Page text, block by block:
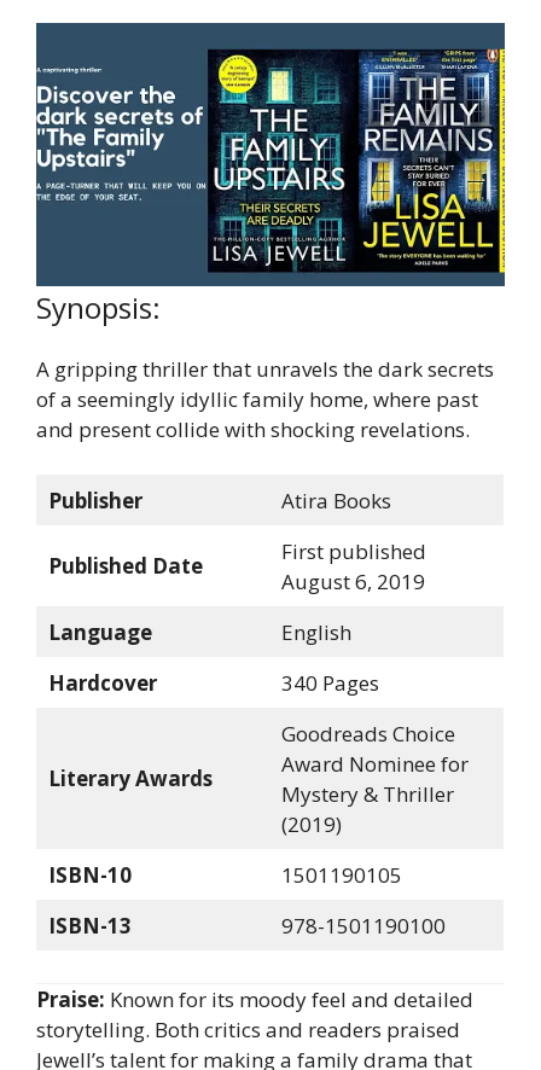
Synopsis:
A gripping thriller that unravels the dark secrets
of a seemingly idyllic family home, where past
and present collide with shocking revelations.
Publisher Atira Books
Published Date
First published
August 6, 2019
Language
English
Hardcover
340 Pages
Literary Awards
Goodreads Choice
Award Nominee for
Mystery & Thriller
(2019)
ISBN-10
1501190105
ISBN-13
978-1501190100
Praise: Known for its moody feel and detailed
storytelling. Both critics and readers praised
Jewell’s talent for making a family drama that